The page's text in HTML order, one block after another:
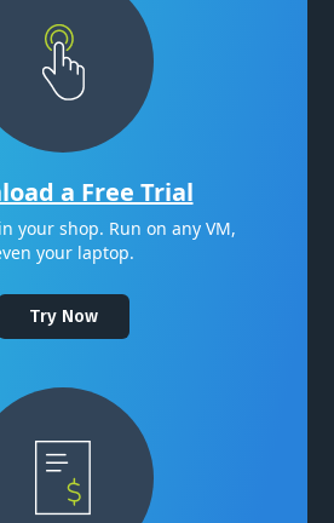
a Free Trial
your shop. Run on any VM,
your laptop.
Try Now